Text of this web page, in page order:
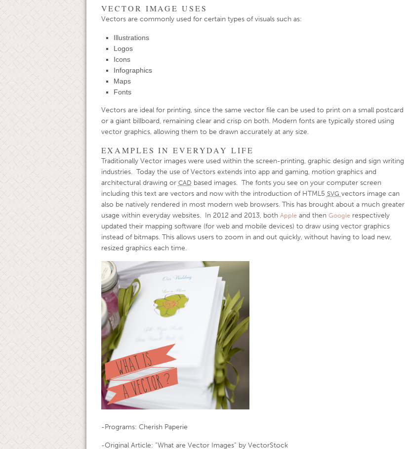
VECTOR IMAGE USES
Vectors are commonly used for certain types of visuals such as:
Illustrations
Logos
Icons
Infographics
Maps
Fonts
Vectors are ideal for printing, since the same vector file can be used to print on a small postcard
or a giant billboard, remaining clear and crisp on both. Modern fonts are typically stored using
vector graphics, allowing them to be drawn accurately at any size.
EXAMPLES IN EVERYDAY LIFE
Traditionally Vector images were used within the screen-printing, graphic design and sign writing
industries. Today the use of Vectors extends into app and gaming, motion graphics and
architectural drawing or CAD based images. The fonts you see on your computer screen
including this text are vectors and now with the introduction of HTML5 SVG vectors image can
also be natively rendered in most modern web browsers. This has brought about a much greater
usage within everyday websites. In 2012 and 2013, both Appleand then Googlerespectively
updated their mapping software (for web and mobile devices) to draw using vector graphics
instead of bitmaps. This allows users to zoom in and out quickly, without having to load new,
resized graphics each time.
-Programs: Cherish Paperie
-Original Article: “What are Vector Images” by VectorStock